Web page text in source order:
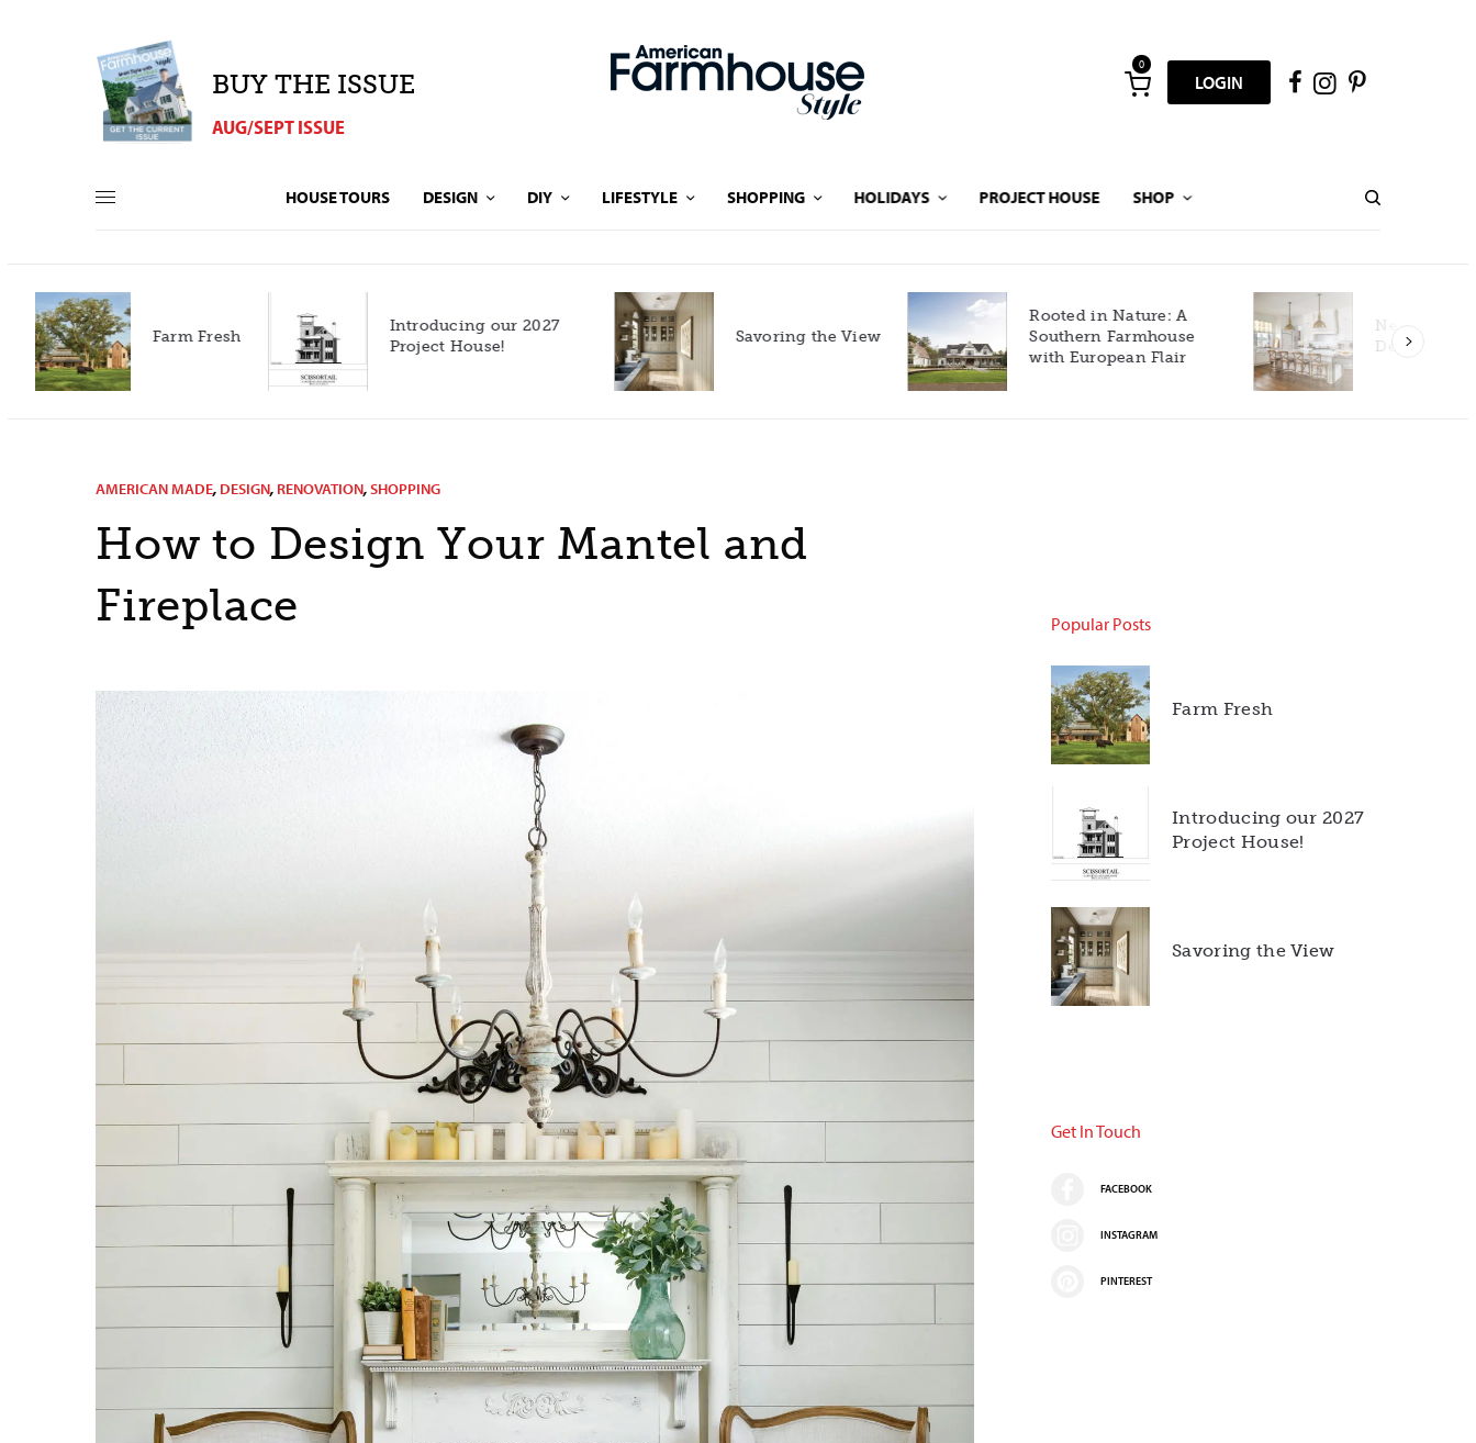
BUY THE ISSUE
AUG/SEPT ISSUE
0
LOGIN
HOUSE TOURS DESIGN DIY LIFESTYLE SHOPPING HOLIDAYS PROJECT HOUSE SHOP
Introducing our 2027
Project House!
Savoring the View
Rooted in Nature: A
Southern Farmhouse
with European Flair
New Build Gets Classic
Décor
AMERICAN MADE, DESIGN, RENOVATION,SHOPPING
How to Design Your Mantel and
Fireplace
Popular Posts
Farm Fresh
Introducing our 2027
Project House!
Savoring the View
Get In Touch
FACEBOOK
INSTAGRAM
PINTEREST